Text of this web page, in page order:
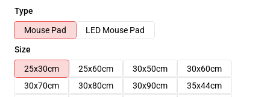
Type
Mouse Pad
LED Mouse Pad
Size
25x30cm
25x60cm 30x50cm
30x60cm
30x70cm
30x80cm 30x90cm
35x44cm